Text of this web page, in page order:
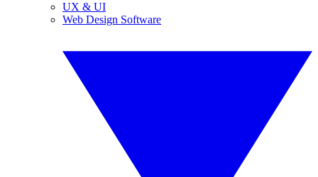
UX & UI
Web Design Software